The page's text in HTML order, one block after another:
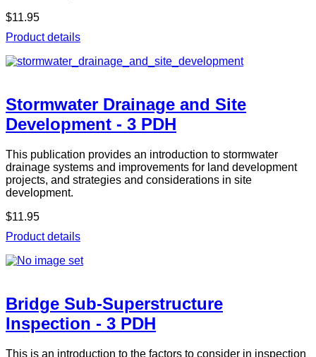
$11.95
Product details
Stormwater Drainage and Site
Development - 3 PDH
This publication provides an introduction to stormwater
drainage systems and improvements for land development
projects, and strategies and considerations in site
development.
$11.95
Product details
Bridge Sub-Superstructure
Inspection - 3 PDH
This is an introduction to the factors to consider in inspection